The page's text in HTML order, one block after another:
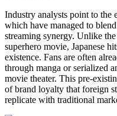
Industry analysts point to the
which have managed to
streaming synergy. Unlike
superhero movie, Japanese
existence. Fans are often
through manga or serialized
movie theater. This pre-
of brand loyalty that foreign
replicate with traditional